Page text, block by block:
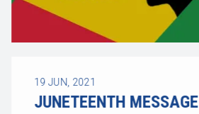
19 JUN, 2021
JUNETEENTH MESSAGE